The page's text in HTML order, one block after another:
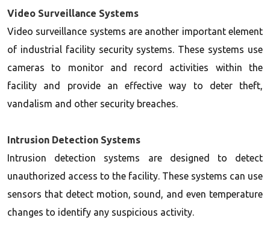
Video Surveillance Systems
Video surveillance systems are another important element
of industrial facility security systems. These systems use
cameras to monitor and record activities within the
facility and provide an effective way to deter theft,
vandalism and other security breaches.
Intrusion Detection Systems
Intrusion detection systems are designed to detect
unauthorized access to the facility. These systems can use
sensors that detect motion, sound, and even temperature
changes to identify any suspicious activity.